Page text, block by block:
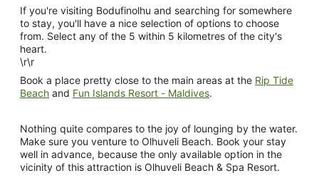
If you're visiting Bodufinolhu and searching for somewhere
to stay, you'll have a nice selection of options to choose
from. Select any of the 5 within 5 kilometres of the city's
heart.
\r\r
Book a place pretty close to the main areas at the Rip Tide
Beach and Fun Islands Resort - Maldives.
Nothing quite compares to the joy of lounging by the water.
Make sure you venture to Olhuveli Beach. Book your stay
well in advance, because the only available option in the
vicinity of this attraction is Olhuveli Beach & Spa Resort.